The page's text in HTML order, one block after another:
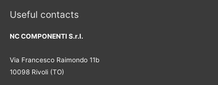
Useful contacts
NC COMPONENTI S.r.l.
Via Francesco Raimondo 11b
10098 Rivoli (TO)